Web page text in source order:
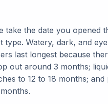
take the date you opened
Watery, dark, and
last longest because
out around 3 months;
to 12 to 18 months; and